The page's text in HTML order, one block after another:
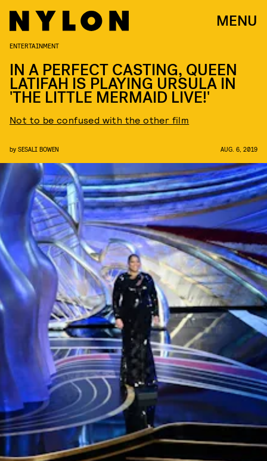
MENU
ENTERTAINMENT
​IN A PERFECT CASTING, QUEEN
LATIFAH IS PLAYING URSULA IN
'THE LITTLE MERMAID LIVE!'
Not to be confused with the other film
by SESALI BOWEN AUG. 6, 2019